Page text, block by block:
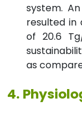
system.
resulted in
of 20.6
as
4.